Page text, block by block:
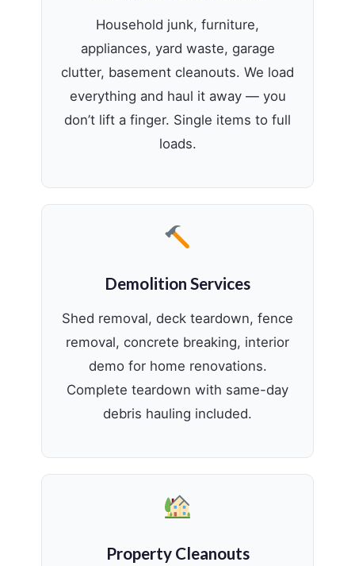
Household junk, furniture,
appliances, yard waste, garage
clutter, basement cleanouts. We load
everything and haul it away — you
don’t lift a finger. Single items to full
loads.
Demolition Services
Shed removal, deck teardown, fence
removal, concrete breaking, interior
demo for home renovations.
Complete teardown with same-day
debris hauling included.
Property Cleanouts